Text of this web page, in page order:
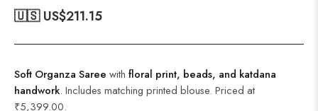
🇺🇸 US$211.15
Soft Organza Saree with floral print, beads, and katdana
handwork. Includes matching printed blouse. Priced at
₹5,399.00.